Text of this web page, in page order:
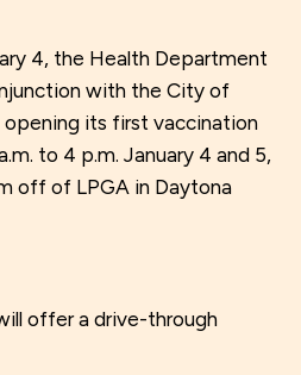
4, the Health Department
with the City of
opening its first vaccination
to 4 p.m. January 4 and 5,
off of LPGA in Daytona
offer a drive-through